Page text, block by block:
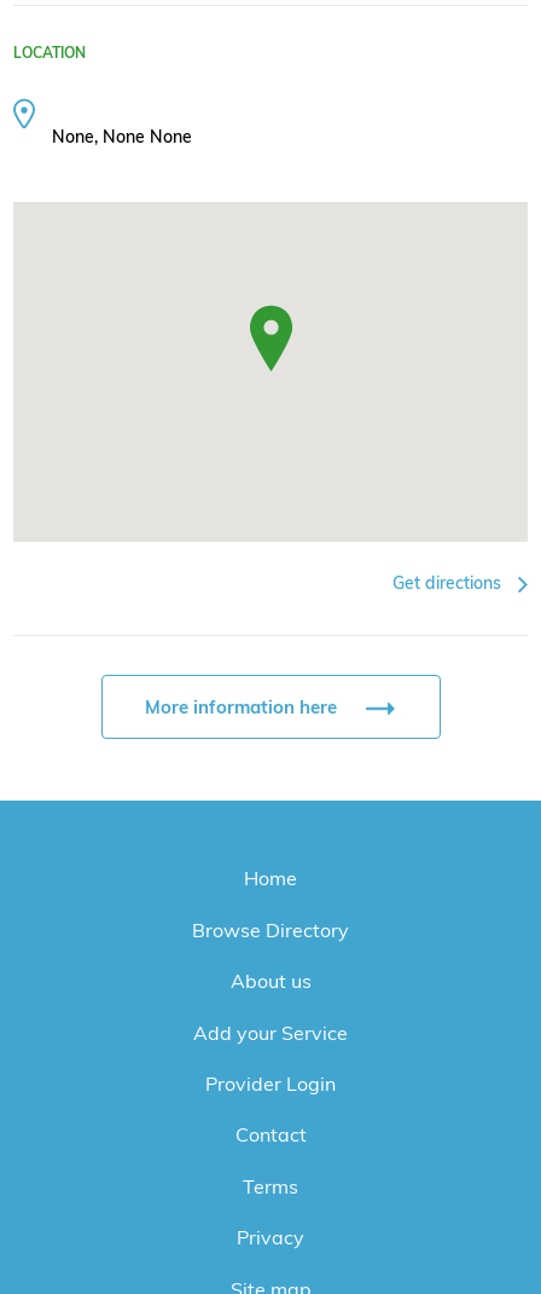
LOCATION
None, None None
Get directions
More information here
Home
Browse Directory
About us
Add your Service
Provider Login
Contact
Terms
Privacy
Site map